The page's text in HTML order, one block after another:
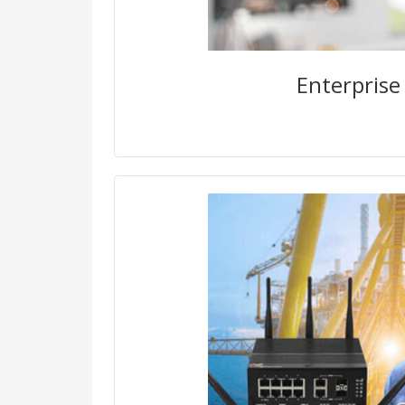
Enterprise
vulnerable and easy to hack.
them are shadow unmanaged
to your network without
Secure Operational Technology
safety and integrity of
The increasing connectivity
systems (ICS) to the internet
of OT and IT networks
surface to industrial
infrastructure